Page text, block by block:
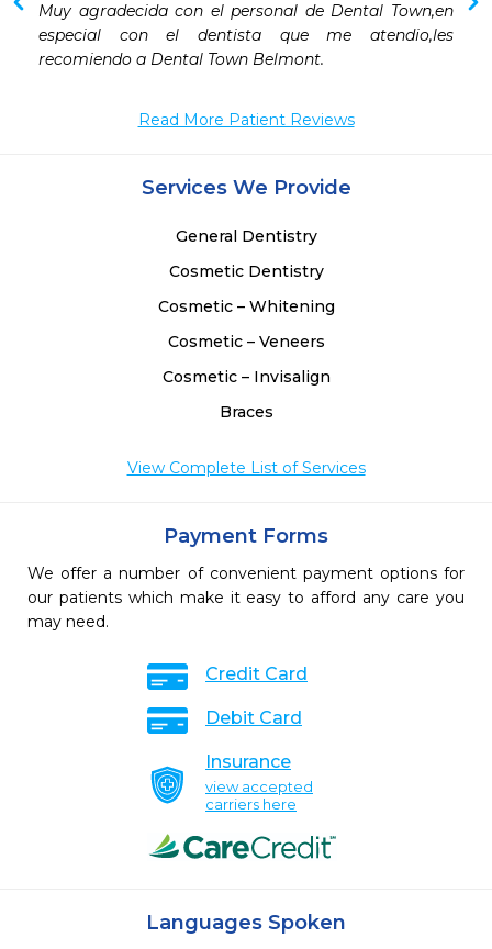
Muy agradecida con el personal de Dental Town,en
especial con el dentista que me atendio,les
recomiendo a Dental Town Belmont.
Read More Patient Reviews
Services We Provide
General Dentistry
Cosmetic Dentistry
Cosmetic – Whitening
Cosmetic – Veneers
Cosmetic – Invisalign
Braces
View Complete List of Services
Payment Forms
We offer a number of convenient payment options for
our patients which make it easy to afford any care you
may need.
Credit Card
Debit Card
Insurance
view accepted
carriers here
Languages Spoken